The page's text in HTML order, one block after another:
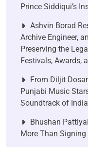
Prince Siddiqui’s
Ashvin Borad
Archive Engineer,
Preserving the
Festivals, Awards,
From Diljit
Punjabi Music
Soundtrack of
Bhushan
More Than